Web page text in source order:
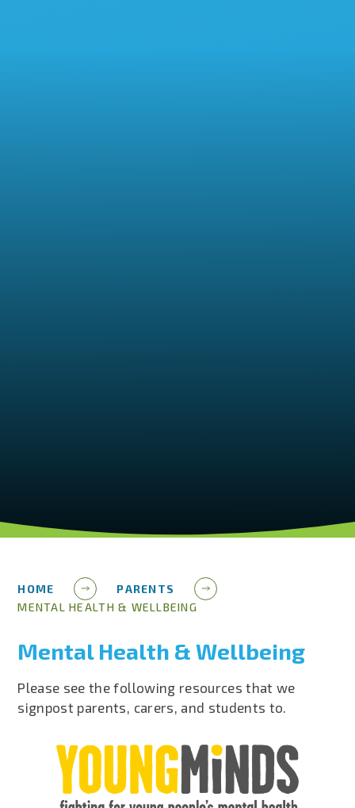
HOME
PARENTS
MENTAL HEALTH & WELLBEING
Mental Health & Wellbeing
Please see the following resources that we
signpost parents, carers, and students to.